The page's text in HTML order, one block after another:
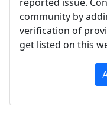
community by
verification of
get listed on this